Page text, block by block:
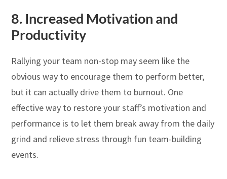
8. Increased Motivation and
Productivity
Rallying your team non-stop may seem like the
obvious way to encourage them to perform better,
but it can actually drive them to burnout. One
effective way to restore your staff’s motivation and
performance is to let them break away from the daily
grind and relieve stress through fun team-building
events.